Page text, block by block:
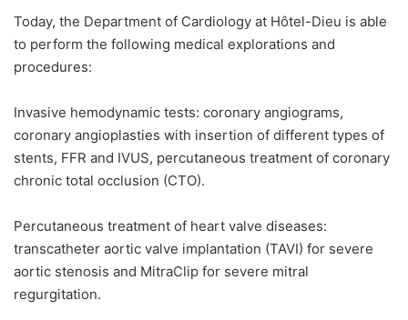
Today, the Department of Cardiology at Hôtel-Dieu is able
to perform the following medical explorations and
procedures:
Invasive hemodynamic tests: coronary angiograms,
coronary angioplasties with insertion of different types of
stents, FFR and IVUS, percutaneous treatment of coronary
chronic total occlusion (CTO).
Percutaneous treatment of heart valve diseases:
transcatheter aortic valve implantation (TAVI) for severe
aortic stenosis and MitraClip for severe mitral
regurgitation.